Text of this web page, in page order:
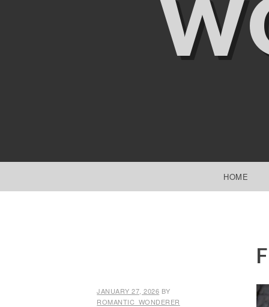
HOME
JANUARY 27, 2026 BY
ROMANTIC_WONDERER